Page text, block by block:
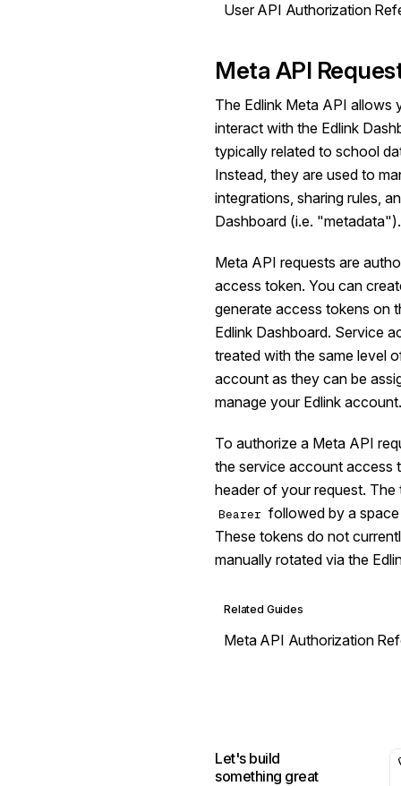
User API Authorization
Meta API
The Edlink Meta API allows
interact with the Edlink
typically related to school
Instead, they are used to
integrations, sharing rules,
Dashboard (i.e. "metadata").
Meta API requests are
access token. You can
generate access tokens on
Edlink Dashboard. Service
treated with the same level
account as they can be
manage your Edlink account.
To authorize a Meta API
the service account access
header of your request.
Bearer followed by a
These tokens do not
manually rotated via the
Related Guides
Meta API Authorization
Let's build
something great